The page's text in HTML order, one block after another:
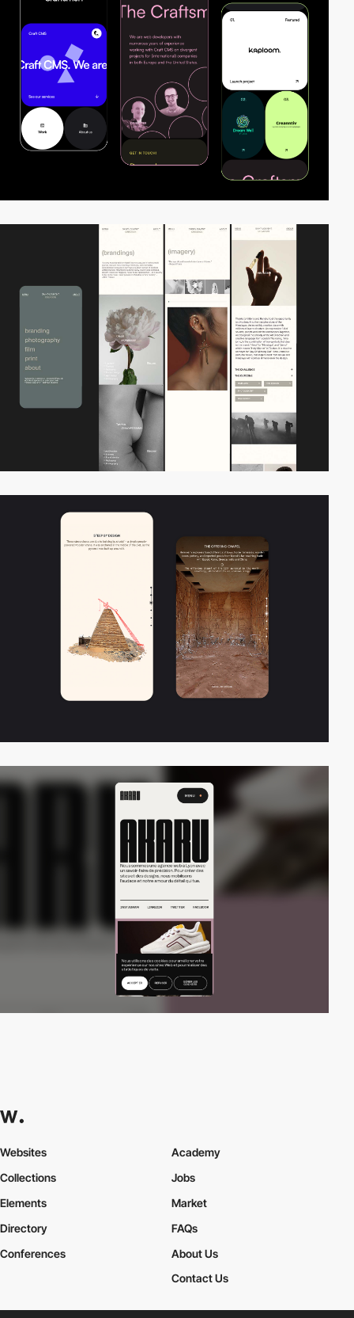
Websites
Collections
Elements
Academy
Jobs
Market
Directory
Conferences
FAQs
About Us
Contact Us